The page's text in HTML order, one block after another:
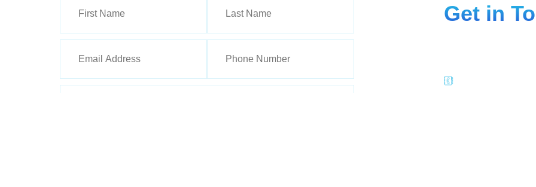
Get in